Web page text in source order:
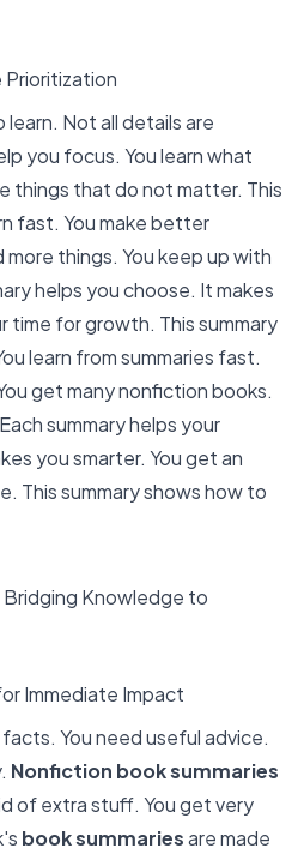
Not all details are
you focus. You learn what
things that do not matter. This
fast. You make better
things. You keep up with
helps you choose. It makes
time for growth. This summary
learn from summaries fast.
get many nonfiction books.
summary helps your
you smarter. You get an
This summary shows how to
Bridging Knowledge to
Immediate Impact
You need useful advice.
Nonfiction book summaries
of extra stuff. You get very
book summariesare made